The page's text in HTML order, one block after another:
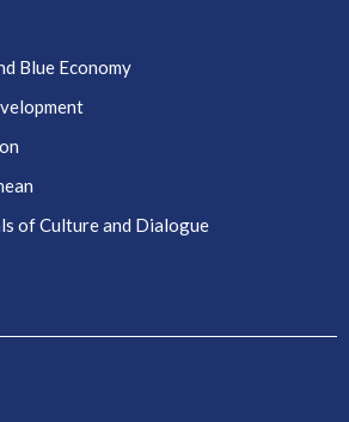
Blue Economy
of Culture and Dialogue